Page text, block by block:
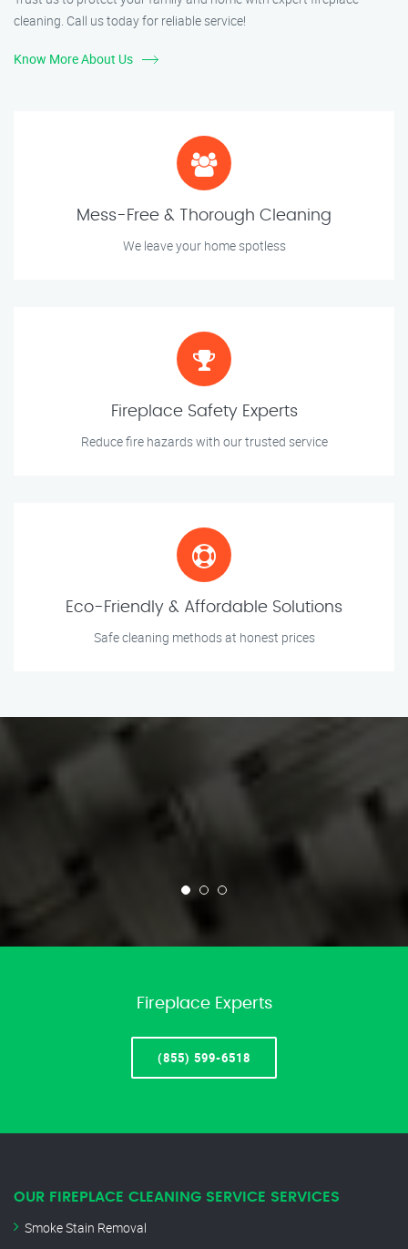
cleaning. Call us today for reliable service!
Know More About Us
Mess-Free & Thorough Cleaning
We leave your home spotless
Fireplace Safety Experts
Reduce fire hazards with our trusted service
Eco-Friendly & Affordable Solutions
Safe cleaning methods at honest prices
Fireplace Experts
(855) 599-6518
OUR FIREPLACE CLEANING SERVICE SERVICES
Smoke Stain Removal